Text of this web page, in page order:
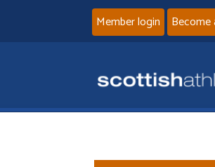
Member login Become